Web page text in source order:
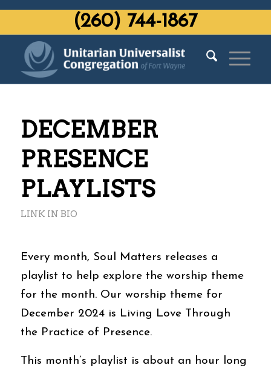
‭(260) 744-1867‬
DECEMBER
PRESENCE
PLAYLISTS
LINK IN BIO
Every month, Soul Matters releases a
playlist to help explore the worship theme
for the month. Our worship theme for
December 2024 is Living Love Through
the Practice of Presence.
This month’s playlist is about an hour long